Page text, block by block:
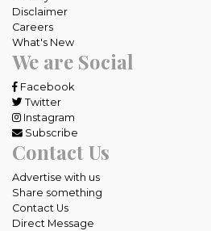
Disclaimer
Careers
What's New
We are Social
Facebook
Twitter
Instagram
Subscribe
Contact Us
Advertise with us
Share something
Contact Us
Direct Message